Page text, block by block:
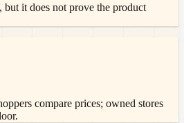
it does not prove the product
compare prices; owned stores